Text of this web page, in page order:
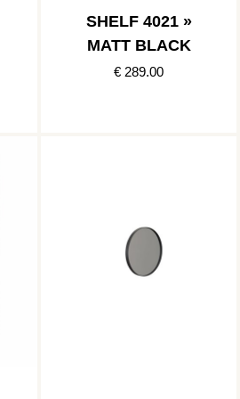
SHELF 4021 »
MATT BLACK
€ 289.00